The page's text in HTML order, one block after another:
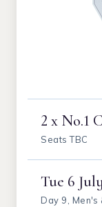
2 x No.1
Seats TBC
Tue 6
Day 9,